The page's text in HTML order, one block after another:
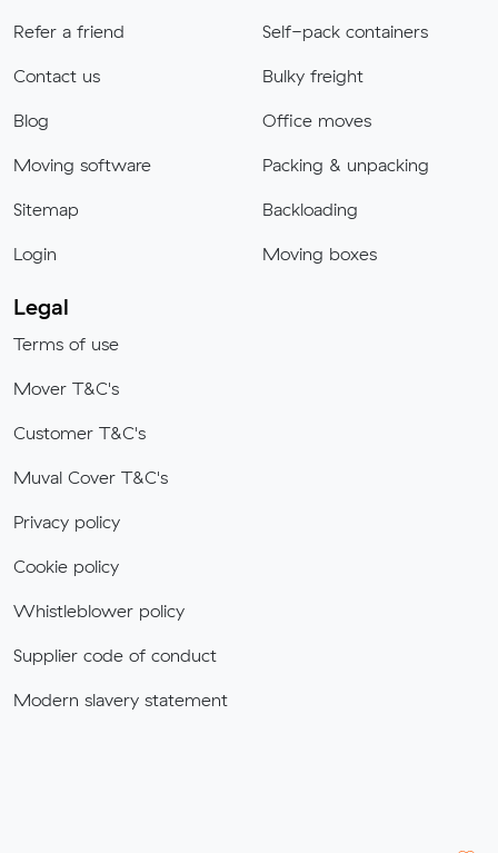
Refer a friend
Contact us
Blog
Moving software
Sitemap
Login
Self-pack containers
Bulky freight
Office moves
Packing & unpacking
Backloading
Moving boxes
Legal
Terms of use
Mover T&C's
Customer T&C's
Muval Cover T&C's
Privacy policy
Cookie policy
Whistleblower policy
Supplier code of conduct
Modern slavery statement